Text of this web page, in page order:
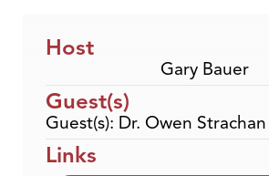
Host
Gary Bauer
Guest(s)
Guest(s): Dr. Owen Strachan
Links